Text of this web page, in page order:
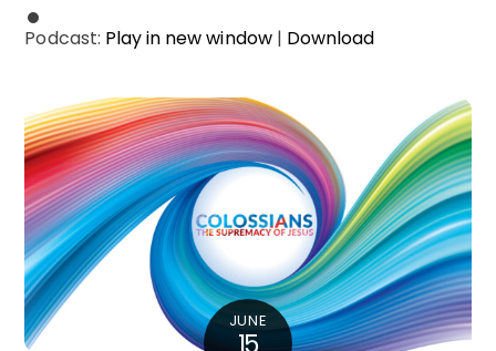
Podcast: Play in new window| Download
JUNE